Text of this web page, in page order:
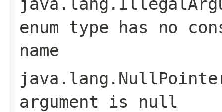
enum type has no
name
argument is null